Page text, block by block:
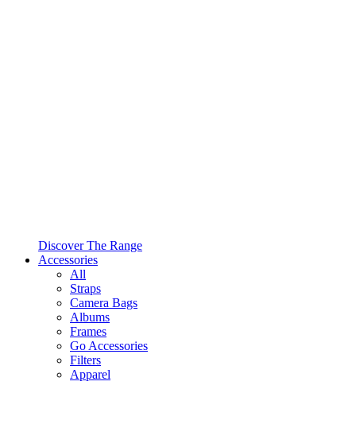
Discover The Range
Accessories
All
Straps
Camera Bags
Albums
Frames
Go Accessories
Filters
Apparel